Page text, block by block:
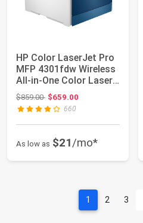
HP Color LaserJet Pro
MFP 4301fdw Wireless
All-in-One Color Laser
Printe...
$859.00Original price: $859.00
$659.00
660
As low as $21/mo*
1 2 3